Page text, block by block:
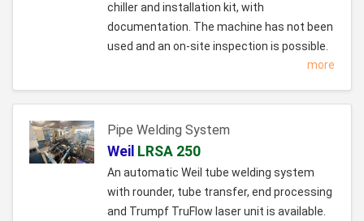
chiller and installation kit, with
documentation. The machine has not been
used and an on-site inspection is possible.
more
Pipe Welding System
Weil LRSA 250
An automatic Weil tube welding system
with rounder, tube transfer, end processing
and Trumpf TruFlow laser unit is available.